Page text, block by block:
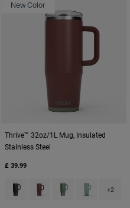
Green.
Stainless.
type of Stone.
New Color
Thrive™ 32oz/1L Mug, Insulated
Stainless Steel
£ 39.99
Product swatch type of Black.
Product swatch type of
Product swatch
Product
+2